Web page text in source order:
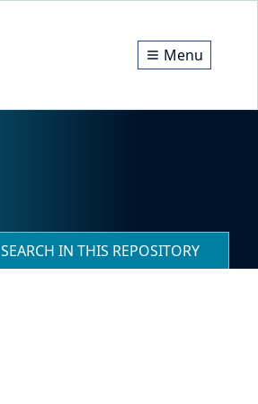
Menu
SEARCH IN THIS REPOSITORY